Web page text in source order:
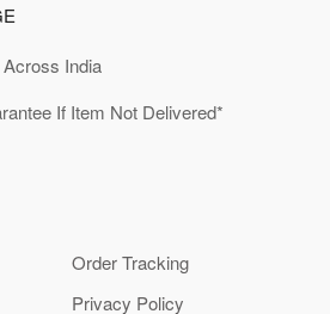
India
If Item Not Delivered*
Order Tracking
Privacy Policy